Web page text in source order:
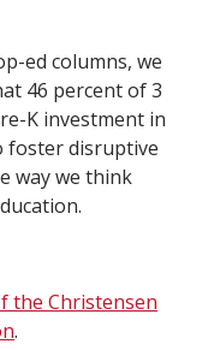
ed columns, we
46 percent of 3
K investment in
foster disruptive
way we think
the Christensen
.